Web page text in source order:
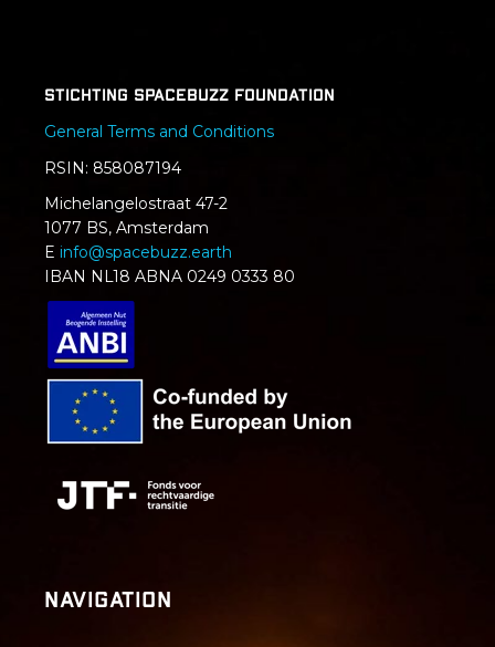
Stichting SpaceBuzz Foundation
General Terms and Conditions
RSIN: 858087194
Michelangelostraat 47-2
1077 BS, Amsterdam
E info@spacebuzz.earth
IBAN NL18 ABNA 0249 0333 80
Navigation